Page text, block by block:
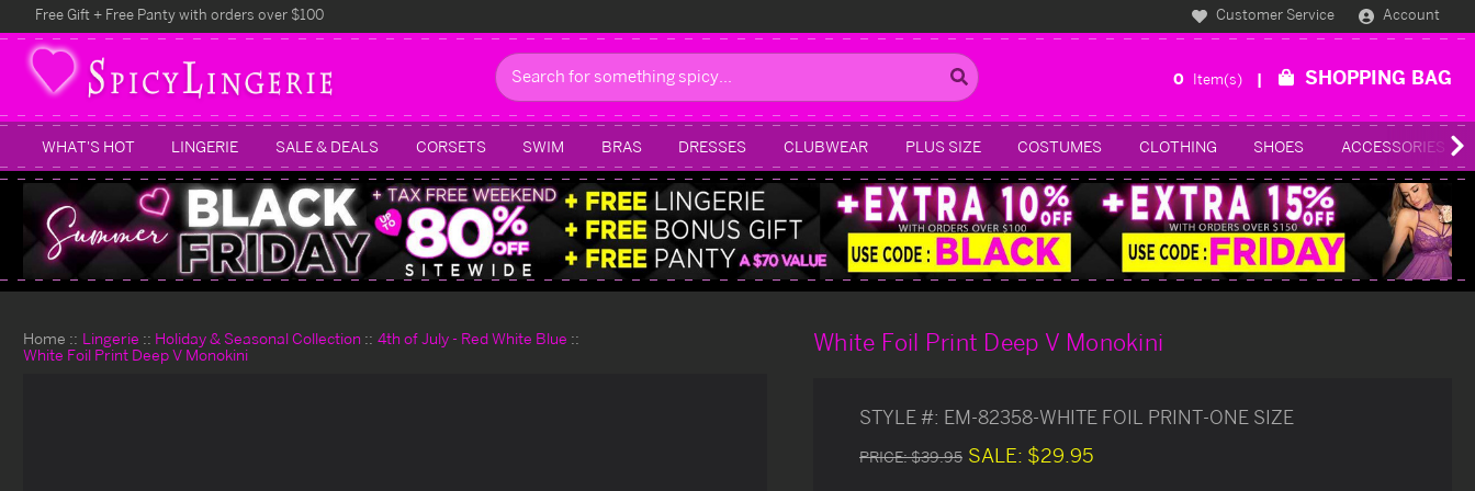
Free Gift + Free Panty with orders over $100 Customer Service Account
Search
0 Item(s) SHOPPING BAG
WHAT'S HOT LINGERIE SALE & DEALS CORSETS SWIM BRAS DRESSES CLUBWEAR PLUS SIZE COSTUMES CLOTHING SHOES ACCESSORIES
Home Lingerie Holiday & Seasonal Collection
4th of July - Red White Blue
White Foil Print Deep V Monokini
White Foil Print Deep V Monokini
STYLE #: EM-82358-WHITE FOIL PRINT-ONE SIZE
PRICE:$39.95 SALE: $29.95